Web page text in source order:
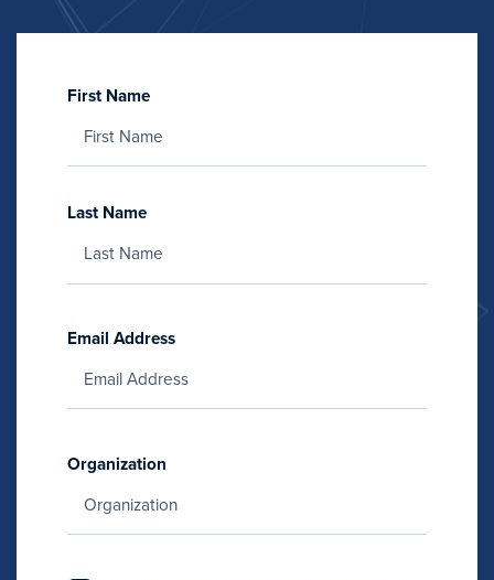
First Name
Last Name
Email Address
Organization